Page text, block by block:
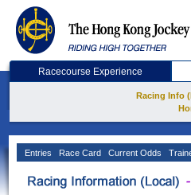
Racecourse Experience
Racing Info
Entries Race Card Current Odds